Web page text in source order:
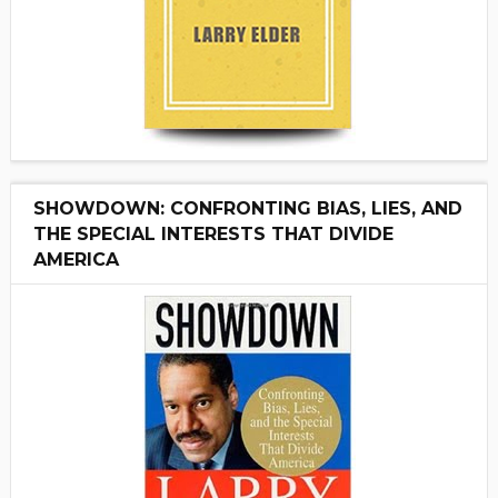
SHOWDOWN: CONFRONTING BIAS, LIES, AND
THE SPECIAL INTERESTS THAT DIVIDE
AMERICA